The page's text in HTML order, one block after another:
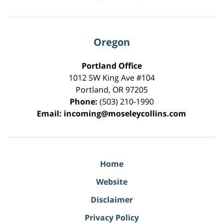
Oregon
Portland Office
1012 SW King Ave #104
Portland, OR 97205
Phone: (503) 210-1990
Email: incoming@moseleycollins.com
Home
Website
Disclaimer
Privacy Policy